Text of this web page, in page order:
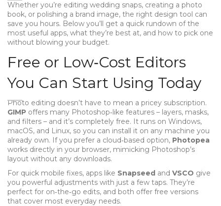
Whether you’re editing wedding snaps, creating a photo
book, or polishing a brand image, the right design tool can
save you hours. Below you’ll get a quick rundown of the
most useful apps, what they’re best at, and how to pick one
without blowing your budget.
Free or Low‑Cost Editors
You Can Start Using Today
Photo editing doesn’t have to mean a pricey subscription.
GIMP offers many Photoshop‑like features – layers, masks,
and filters – and it’s completely free. It runs on Windows,
macOS, and Linux, so you can install it on any machine you
already own. If you prefer a cloud‑based option, Photopea
works directly in your browser, mimicking Photoshop’s
layout without any downloads.
For quick mobile fixes, apps like Snapseed and VSCO give
you powerful adjustments with just a few taps. They’re
perfect for on‑the‑go edits, and both offer free versions
that cover most everyday needs.